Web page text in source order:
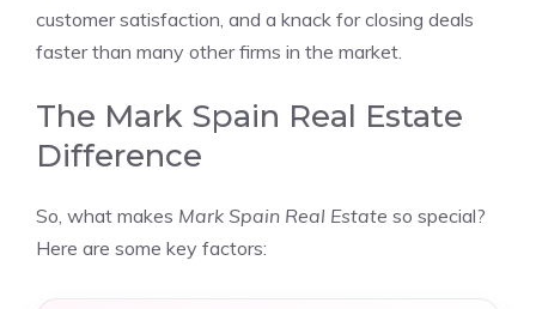
customer satisfaction, and a knack for closing deals
faster than many other firms in the market.
The Mark Spain Real Estate
Difference
So, what makes Mark Spain Real Estate so special?
Here are some key factors: